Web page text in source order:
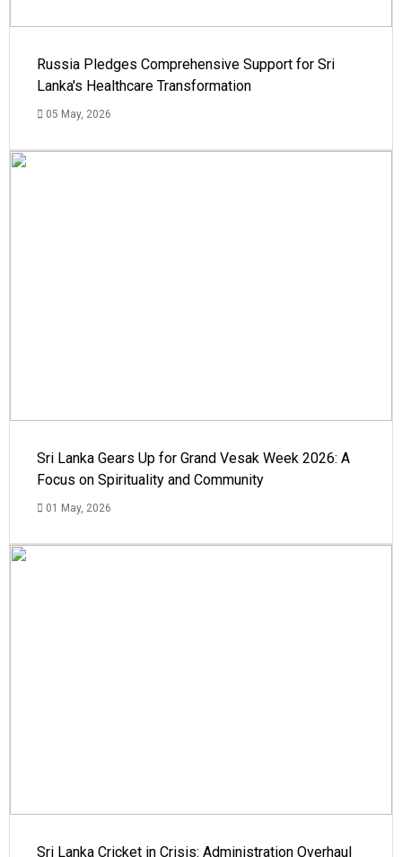
Russia Pledges Comprehensive Support for Sri
Lanka's Healthcare Transformation
05 May, 2026
Sri Lanka Gears Up for Grand Vesak Week 2026: A
Focus on Spirituality and Community
01 May, 2026
Sri Lanka Cricket in Crisis: Administration Overhaul